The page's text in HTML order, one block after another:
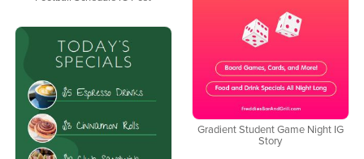
Gradient Student Game Night IG
Story